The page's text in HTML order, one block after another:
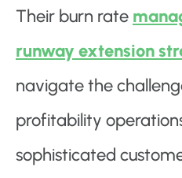
Their burn rate
runway extension
navigate the
profitability
sophisticated